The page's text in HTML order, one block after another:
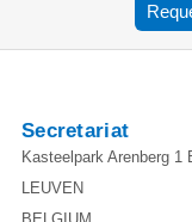
Secretariat
Kasteelpark Arenberg 1
LEUVEN